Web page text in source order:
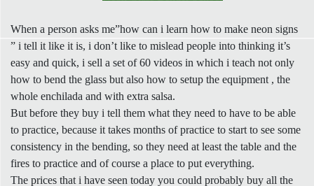
When a person asks me”how can i learn how to make neon signs
” i tell it like it is, i don’t like to mislead people into thinking it’s
easy and quick, i sell a set of 60 videos in which i teach not only
how to bend the glass but also how to setup the equipment , the
whole enchilada and with extra salsa.
But before they buy i tell them what they need to have to be able
to practice, because it takes months of practice to start to see some
consistency in the bending, so they need at least the table and the
fires to practice and of course a place to put everything.
The prices that i have seen today you could probably buy all the